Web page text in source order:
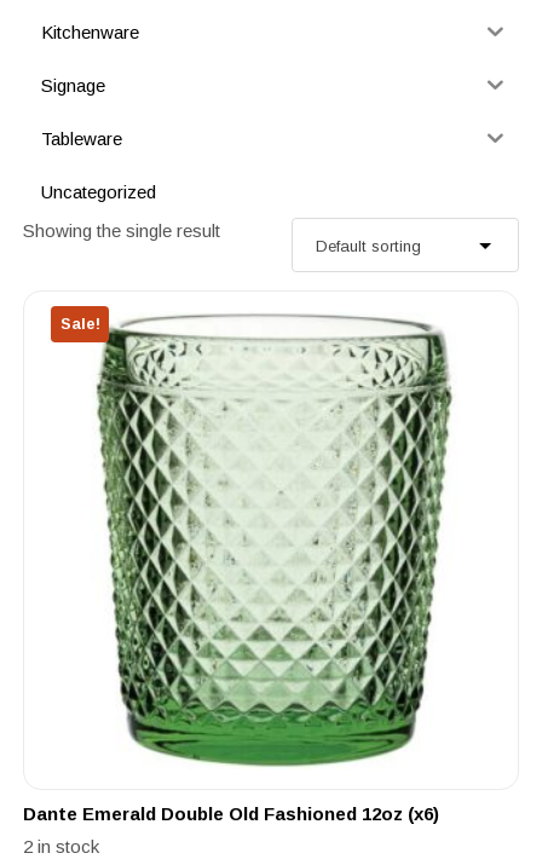
Kitchenware
Signage
Tableware
Uncategorized
Showing the single result
Sale!
Dante Emerald Double Old Fashioned 12oz (x6)
2 in stock